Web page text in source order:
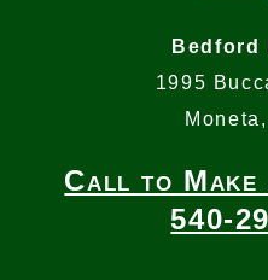
Bedford
1995
Call to Make
540-